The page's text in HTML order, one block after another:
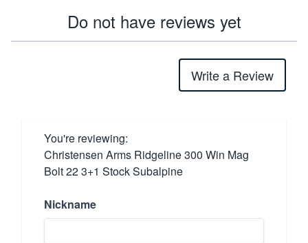
Do not have reviews yet
Write a Review
You're reviewing:
Christensen Arms Ridgeline 300 Win Mag
Bolt 22 3+1 Stock Subalpine
Nickname